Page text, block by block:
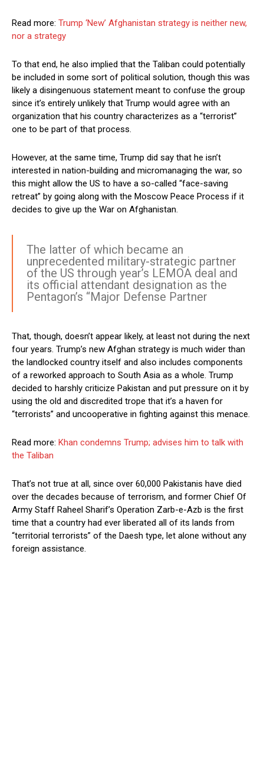
Read more: Trump ‘New’ Afghanistan strategy is neither new,
nor a strategy
To that end, he also implied that the Taliban could potentially
be included in some sort of political solution, though this was
likely a disingenuous statement meant to confuse the group
since it’s entirely unlikely that Trump would agree with an
organization that his country characterizes as a “terrorist”
one to be part of that process.
However, at the same time, Trump did say that he isn’t
interested in nation-building and micromanaging the war, so
this might allow the US to have a so-called “face-saving
retreat” by going along with the Moscow Peace Process if it
decides to give up the War on Afghanistan.
The latter of which became an
unprecedented military-strategic partner
of the US through year’s LEMOA deal and
its official attendant designation as the
Pentagon’s “Major Defense Partner
That, though, doesn’t appear likely, at least not during the next
four years. Trump’s new Afghan strategy is much wider than
the landlocked country itself and also includes components
of a reworked approach to South Asia as a whole. Trump
decided to harshly criticize Pakistan and put pressure on it by
using the old and discredited trope that it’s a haven for
“terrorists” and uncooperative in fighting against this menace.
Read more: Khan condemns Trump; advises him to talk with
the Taliban
That’s not true at all, since over 60,000 Pakistanis have died
over the decades because of terrorism, and former Chief Of
Army Staff Raheel Sharif’s Operation Zarb-e-Azb is the first
time that a country had ever liberated all of its lands from
“territorial terrorists” of the Daesh type, let alone without any
foreign assistance.